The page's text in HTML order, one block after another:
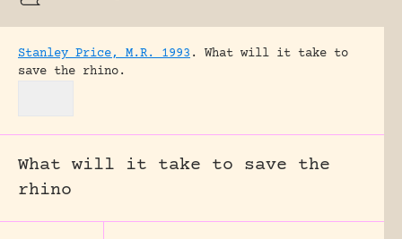
Stanley Price, M.R. 1993 .
What will it take to
save the rhino.
What will it take to save the
rhino